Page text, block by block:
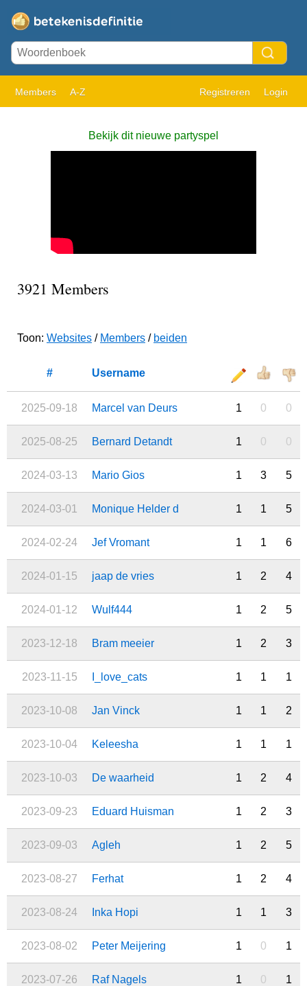
Members A-Z Registreren Login
Bekijk dit nieuwe partyspel
3921 Members
Toon: Websites / Members / beiden
# Username
2025-09-18 Marcel van Deurs 1 0 0
2025-08-25 Bernard Detandt 1 0 0
2024-03-13 Mario Gios 1 3 5
2024-03-01 Monique Helder d 1 1 5
2024-02-24 Jef Vromant 1 1 6
2024-01-15 jaap de vries 1 2 4
2024-01-12 Wulf444 1 2 5
2023-12-18 Bram meeier 1 2 3
2023-11-15 I_love_cats 1 1 1
2023-10-08 Jan Vinck 1 1 2
2023-10-04 Keleesha 1 1 1
2023-10-03 De waarheid 1 2 4
2023-09-23 Eduard Huisman 1 2 3
2023-09-03 Agleh 1 2 5
2023-08-27 Ferhat 1 2 4
2023-08-24 Inka Hopi 1 1 3
2023-08-02 Peter Meijering 1 0 1
2023-07-26 Raf Nagels 1 0 1